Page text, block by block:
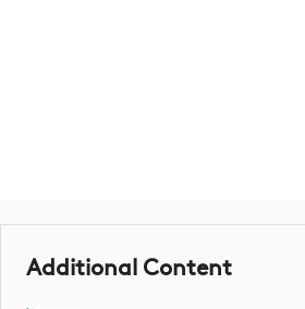
Additional Content